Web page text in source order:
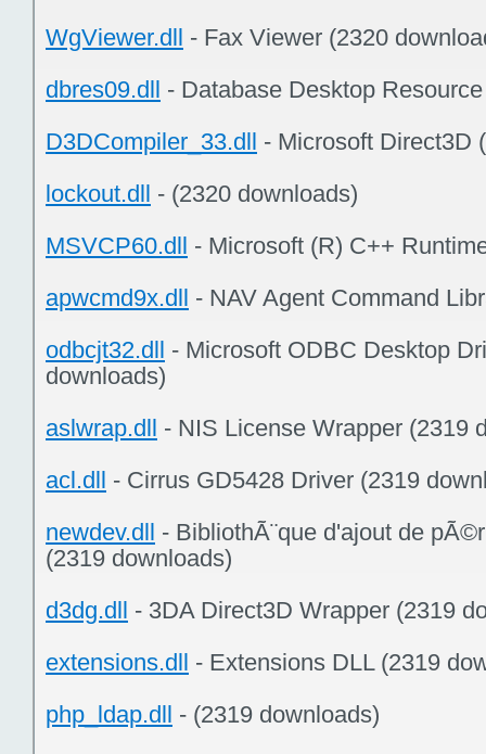
WgViewer.dll - Fax Viewer (2320
dbres09.dll - Database Desktop
D3DCompiler_33.dll - Microsoft Direct3D
lockout.dll - (2320 downloads)
MSVCP60.dll - Microsoft (R) C++
apwcmd9x.dll - NAV Agent Command
odbcjt32.dll - Microsoft ODBC Desktop
downloads)
aslwrap.dll - NIS License Wrapper (2319
acl.dll - Cirrus GD5428 Driver (2319
newdev.dll - BibliothÃ¨que d'ajout de
(2319 downloads)
d3dg.dll - 3DA Direct3D Wrapper (2319
extensions.dll - Extensions DLL (2319
php_ldap.dll - (2319 downloads)